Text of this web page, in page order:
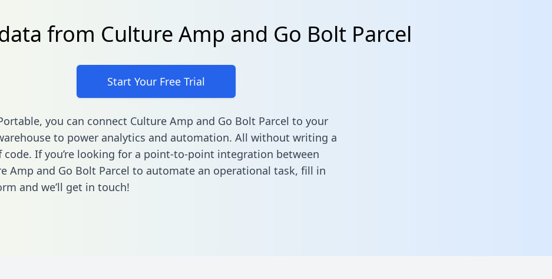
from Culture Amp and Go Bolt Parcel
Start Your Free Trial
you can connect Culture Amp and Go Bolt Parcel to your
to power analytics and automation. All without writing a
code. If you’re looking for a point-to-point integration between
Amp and Go Bolt Parcel to automate an operational task, fill in
and we’ll get in touch!